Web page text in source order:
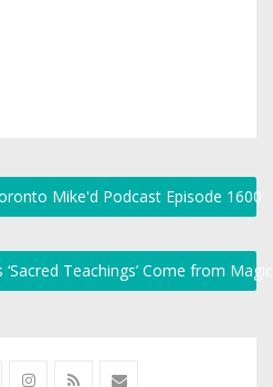
Mike'd Podcast Episode 1600
Teachings’ Come from